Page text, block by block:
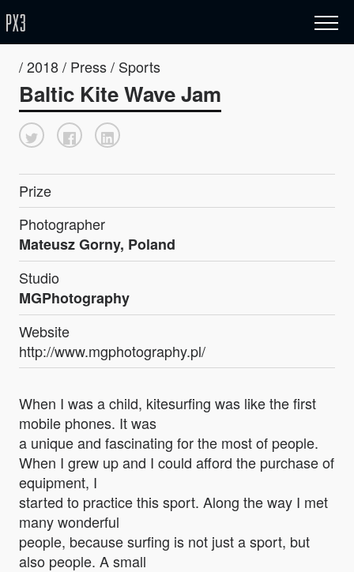
/ 2018 / Press / Sports
Baltic Kite Wave Jam
Prize
Photographer
Mateusz Gorny, Poland
Studio
MGPhotography
Website
http://www.mgphotography.pl/
When I was a child, kitesurfing was like the first
mobile phones. It was
a unique and fascinating for the most of people.
When I grew up and I could afford the purchase of
equipment, I
started to practice this sport. Along the way I met
many wonderful
people, because surfing is not just a sport, but
also people. A small